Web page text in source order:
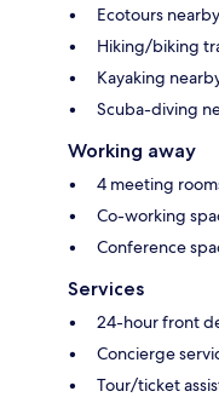
Ecotours nearby
Hiking/biking
Kayaking
Scuba-diving
Working away
4 meeting
Co-working
Conference
Services
24-hour front
Concierge
Tour/ticket